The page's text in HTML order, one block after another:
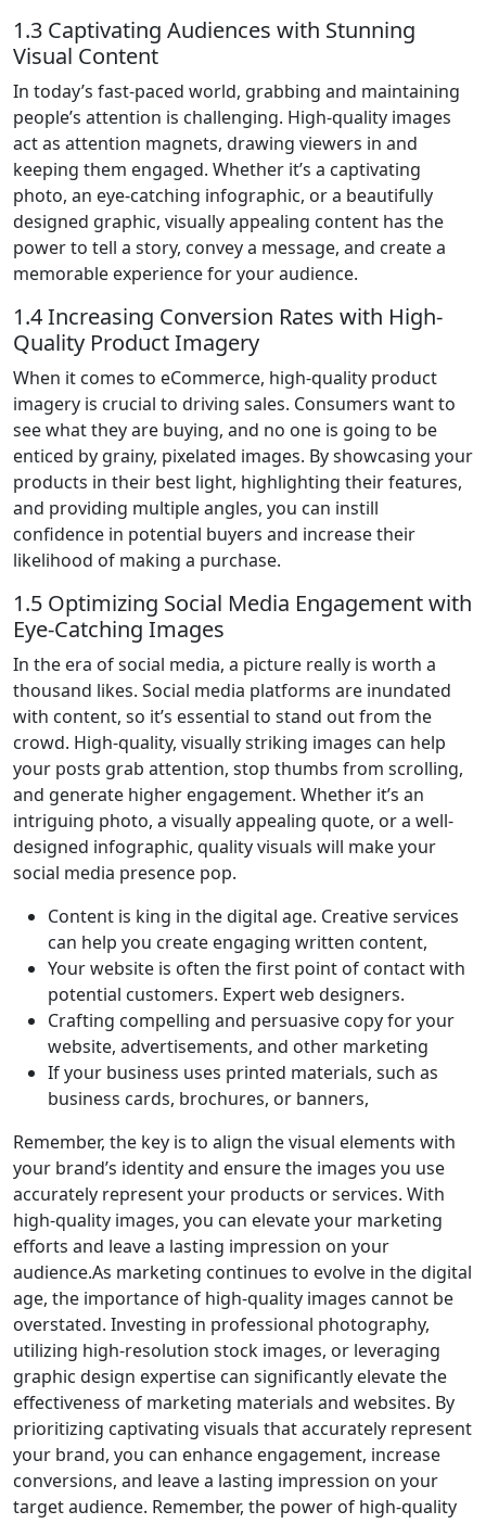
1.3 Captivating Audiences with Stunning
Visual Content
In today’s fast-paced world, grabbing and maintaining
people’s attention is challenging. High-quality images
act as attention magnets, drawing viewers in and
keeping them engaged. Whether it’s a captivating
photo, an eye-catching infographic, or a beautifully
designed graphic, visually appealing content has the
power to tell a story, convey a message, and create a
memorable experience for your audience.
1.4 Increasing Conversion Rates with High-
Quality Product Imagery
When it comes to eCommerce, high-quality product
imagery is crucial to driving sales. Consumers want to
see what they are buying, and no one is going to be
enticed by grainy, pixelated images. By showcasing your
products in their best light, highlighting their features,
and providing multiple angles, you can instill
confidence in potential buyers and increase their
likelihood of making a purchase.
1.5 Optimizing Social Media Engagement with
Eye-Catching Images
In the era of social media, a picture really is worth a
thousand likes. Social media platforms are inundated
with content, so it’s essential to stand out from the
crowd. High-quality, visually striking images can help
your posts grab attention, stop thumbs from scrolling,
and generate higher engagement. Whether it’s an
intriguing photo, a visually appealing quote, or a well-
designed infographic, quality visuals will make your
social media presence pop.
Content is king in the digital age. Creative services
can help you create engaging written content,
Your website is often the first point of contact with
potential customers. Expert web designers.
Crafting compelling and persuasive copy for your
website, advertisements, and other marketing
If your business uses printed materials, such as
business cards, brochures, or banners,
Remember, the key is to align the visual elements with
your brand’s identity and ensure the images you use
accurately represent your products or services. With
high-quality images, you can elevate your marketing
efforts and leave a lasting impression on your
audience.As marketing continues to evolve in the digital
age, the importance of high-quality images cannot be
overstated. Investing in professional photography,
utilizing high-resolution stock images, or leveraging
graphic design expertise can significantly elevate the
effectiveness of marketing materials and websites. By
prioritizing captivating visuals that accurately represent
your brand, you can enhance engagement, increase
conversions, and leave a lasting impression on your
target audience. Remember, the power of high-quality